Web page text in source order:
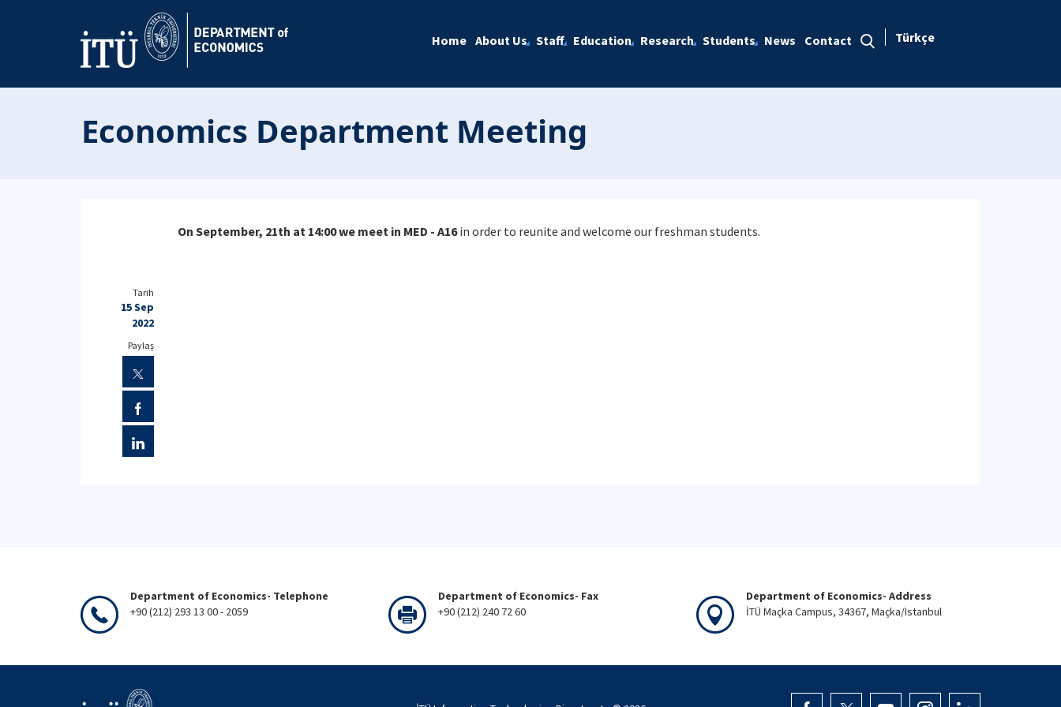
Home About Us Staff Education Research Students News Contact Türkçe
Economics Department Meeting
On September, 21th at 14:00 we meet in MED - A16in order to reunite and welcome our freshman students.
Tarih
15 Sep
2022
Paylaş
Department of Economics- Telephone
+90 (212) 293 13 00 - 2059
Department of Economics- Fax
+90 (212) 240 72 60
Department of Economics- Address
İTÜ Maçka Campus, 34367, Maçka/Istanbul